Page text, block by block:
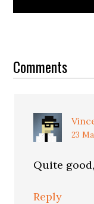
Interactions
Comments
23
Quite
Reply